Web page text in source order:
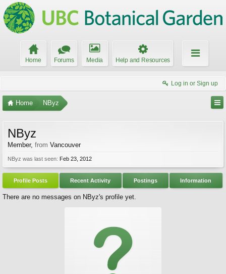
Home Forums Media Help and Resources
Log in or Sign up
Home NByz
NByz
Member, from Vancouver
NByz was last seen: Feb 23, 2012
Profile Posts Recent Activity Postings Information
There are no messages on NByz's profile yet.